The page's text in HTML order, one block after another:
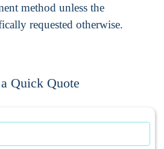
method unless the
requested otherwise.
Quick Quote